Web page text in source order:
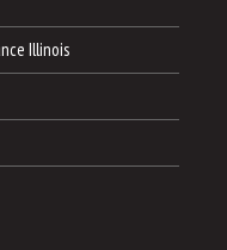
Illinois